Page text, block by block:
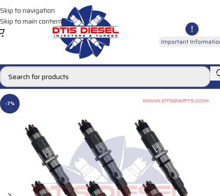
Skip to navigation
Skip to main content
Important
-7%